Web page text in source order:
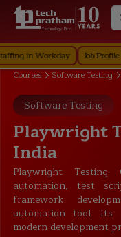
Technology First
Workday Job Profile in
Courses
Software Testing
Software Testing
Playwright
India
Playwright
automation, test
framework
automation tool. Its
modern development